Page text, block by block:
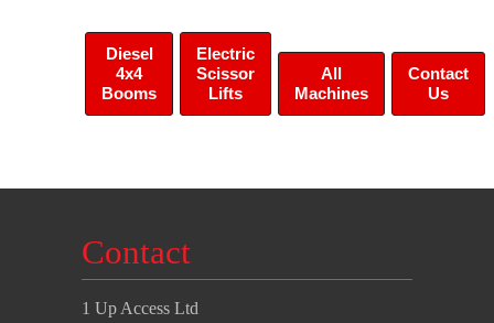
Diesel
4x4
Booms
Electric
Scissor
Lifts
All
Machines
Contact
Us
Contact
1 Up Access Ltd